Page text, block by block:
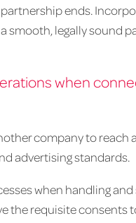
ends.
smooth, legally
when
company to reach
advertising standards.
when handling
the requisite